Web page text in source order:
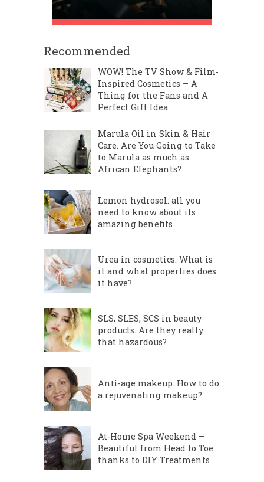
women
Recommended
WOW! The TV Show & Film-
Inspired Cosmetics – A
Thing for the Fans and A
Perfect Gift Idea
Marula Oil in Skin & Hair
Care. Are You Going to Take
to Marula as much as
African Elephants?
Lemon hydrosol: all you
need to know about its
amazing benefits
Urea in cosmetics. What is
it and what properties does
it have?
SLS, SLES, SCS in beauty
products. Are they really
that hazardous?
Anti-age makeup. How to do
a rejuvenating makeup?
At-Home Spa Weekend –
Beautiful from Head to Toe
thanks to DIY Treatments